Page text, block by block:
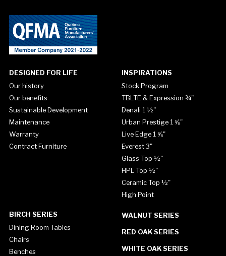
DESIGNED FOR LIFE
Our history
Our benefits
Sustainable Development
Maintenance
Warranty
Contract Furniture
INSPIRATIONS
Stock Program
TBLTE & Expression ¾"
Denali 1 ½"
Urban Prestige 1 ⅝"
Live Edge 1 ⅝"
Everest 3"
Glass Top ½"
HPL Top ½"
Ceramic Top ½"
High Point
BIRCH SERIES
Dining Room Tables
Chairs
Benches
WALNUT SERIES
RED OAK SERIES
WHITE OAK SERIES